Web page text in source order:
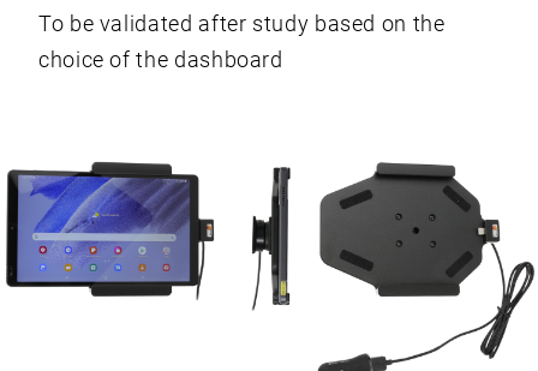
To be validated after study based on the
choice of the dashboard